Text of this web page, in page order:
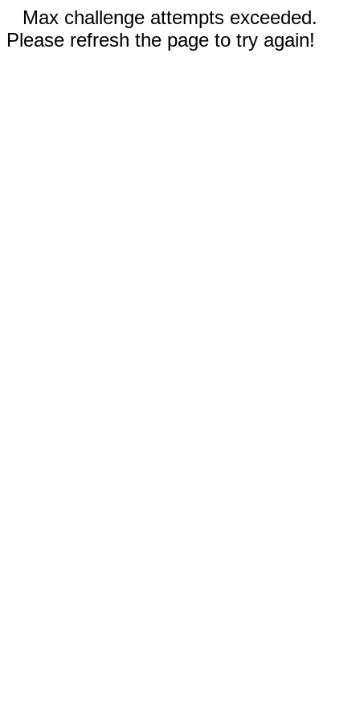
Max challenge attempts exceeded.
Please refresh the page to try again!